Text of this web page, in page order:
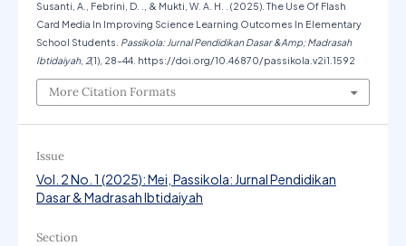
Susanti, A., Febrini, D. ., & Mukti, W. A. H. . (2025). The Use Of Flash
Card Media In Improving Science Learning Outcomes In Elementary
School Students. Passikola: Jurnal Pendidikan Dasar &Amp; Madrasah
Ibtidaiyah, 2(1), 28–44. https://doi.org/10.46870/passikola.v2i1.1592
More Citation Formats
Issue
Vol. 2 No. 1 (2025): Mei, Passikola: Jurnal Pendidikan
Dasar & Madrasah Ibtidaiyah
Section